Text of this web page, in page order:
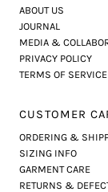
ABOUT US
JOURNAL
MEDIA &
PRIVACY POLICY
TERMS OF SERVICE
CUSTOMER
ORDERING &
SIZING INFO
GARMENT CARE
RETURNS &